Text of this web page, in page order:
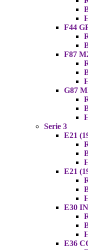
F44
F87
G87
Serie 3
E21
E21
E30
E36